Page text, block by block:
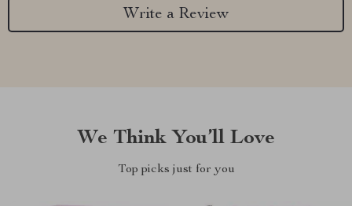
Write a Review
We Think You’ll Love
Top picks just for you